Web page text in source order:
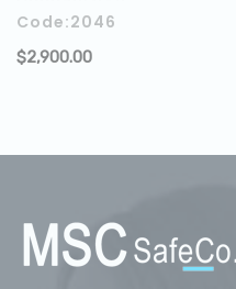
Code:2046
$2,900.00